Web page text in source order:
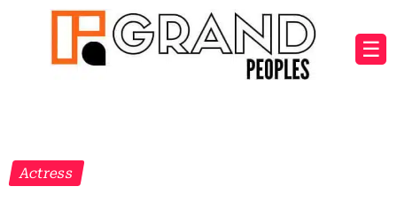
☰
Actress